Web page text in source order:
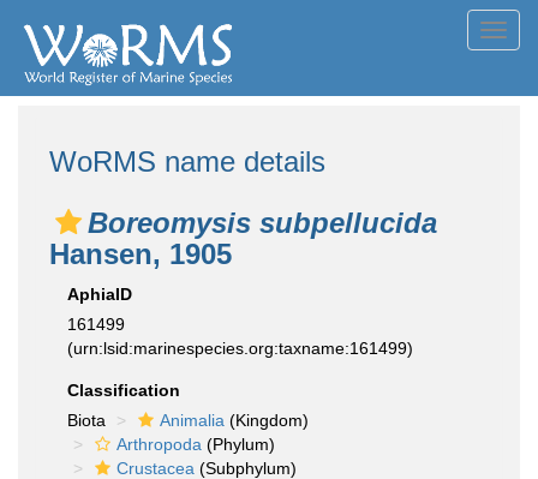
WoRMS name details
Boreomysis subpellucida
Hansen, 1905
AphiaID
161499
(urn:lsid:marinespecies.org:taxname:161499)
Classification
Biota
Animalia (Kingdom)
Arthropoda (Phylum)
Crustacea (Subphylum)